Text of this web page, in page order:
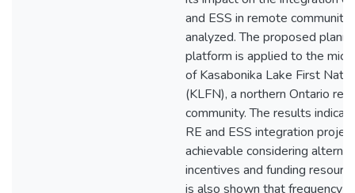
and ESS in remote
analyzed. The proposed
platform is applied to the
of Kasabonika Lake First
(KLFN), a northern Ontario
community. The results
RE and ESS integration
achievable considering
incentives and funding
is also shown that frequency